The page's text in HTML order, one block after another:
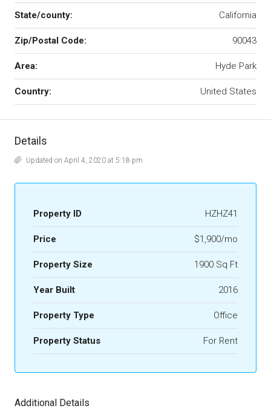
State/county: California
Zip/Postal Code: 90043
Area: Hyde Park
Country: United States
Details
Updated on April 4, 2020 at 5:18 pm
Property ID HZHZ41
Price $1,900/mo
Property Size 1900 Sq Ft
Year Built 2016
Property Type Office
Property Status For Rent
Additional Details